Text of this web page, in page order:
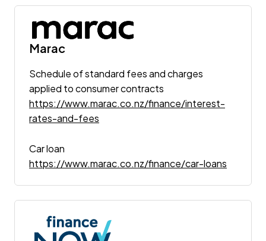
Marac
Schedule of standard fees and charges
applied to consumer contracts
https://www.marac.co.nz/finance/interest-
rates-and-fees
Car loan
https://www.marac.co.nz/finance/car-loans